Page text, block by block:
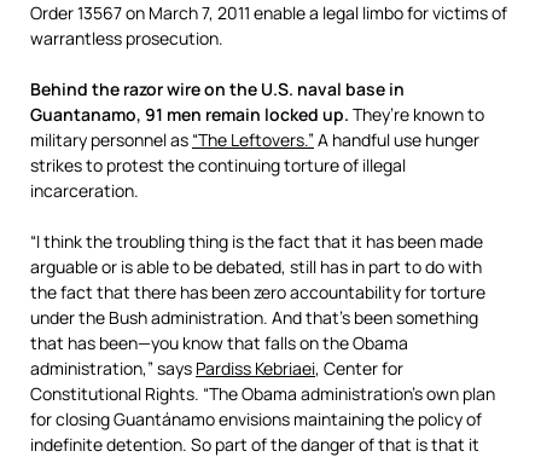
Order 13567 on March 7, 2011 enable a legal limbo for victims of
warrantless prosecution.
Behind the razor wire on the U.S. naval base in
Guantanamo, 91 men remain locked up. They’re known to
military personnel as “The Leftovers.”A handful use hunger
strikes to protest the continuing torture of illegal
incarceration.
“I think the troubling thing is the fact that it has been made
arguable or is able to be debated, still has in part to do with
the fact that there has been zero accountability for torture
under the Bush administration. And that’s been something
that has been—you know that falls on the Obama
administration,” says Pardiss Kebriaei, Center for
Constitutional Rights. “The Obama administration’s own plan
for closing Guantánamo envisions maintaining the policy of
indefinite detention. So part of the danger of that is that it